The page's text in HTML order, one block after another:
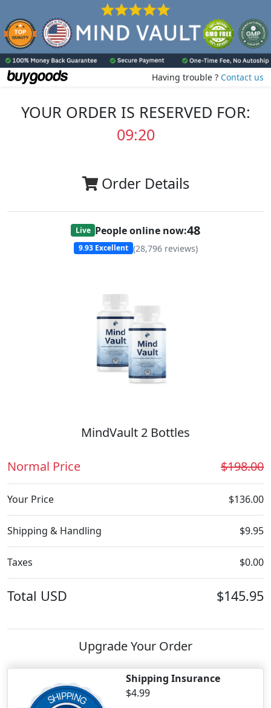
Having trouble ? Contact us
YOUR ORDER IS RESERVED FOR:
09:20
Order Details
Live People online now:48
9.93Excellent (28,796reviews)
MindVault 2 Bottles
Normal Price $198.00
Your Price $136.00
Shipping & Handling $9.95
Taxes $0.00
Total USD $145.95
Upgrade Your Order
Shipping Insurance
$4.99